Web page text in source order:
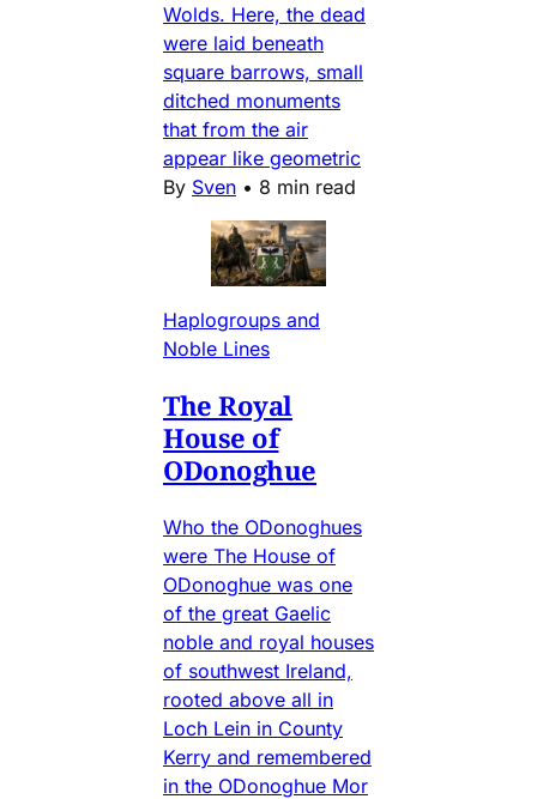
Wolds. Here, the dead
were laid beneath
square barrows, small
ditched monuments
that from the air
appear like geometric
By Sven • 8 min read
Haplogroups and
Noble Lines
The Royal
House of
ODonoghue
Who the ODonoghues
were The House of
ODonoghue was one
of the great Gaelic
noble and royal houses
of southwest Ireland,
rooted above all in
Loch Lein in County
Kerry and remembered
in the ODonoghue Mor